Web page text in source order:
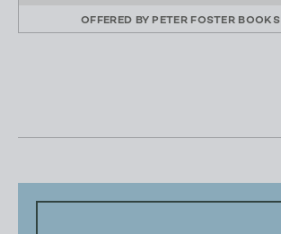
OFFERED BY PETER FOSTER BOOKS